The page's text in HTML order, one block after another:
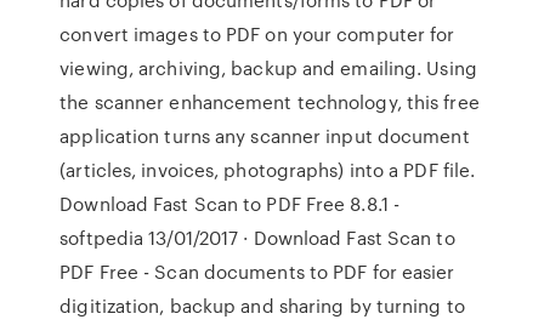
convert images to PDF on your computer for
viewing, archiving, backup and emailing. Using
the scanner enhancement technology, this free
application turns any scanner input document
(articles, invoices, photographs) into a PDF file.
Download Fast Scan to PDF Free 8.8.1 -
softpedia 13/01/2017 · Download Fast Scan to
PDF Free - Scan documents to PDF for easier
digitization, backup and sharing by turning to